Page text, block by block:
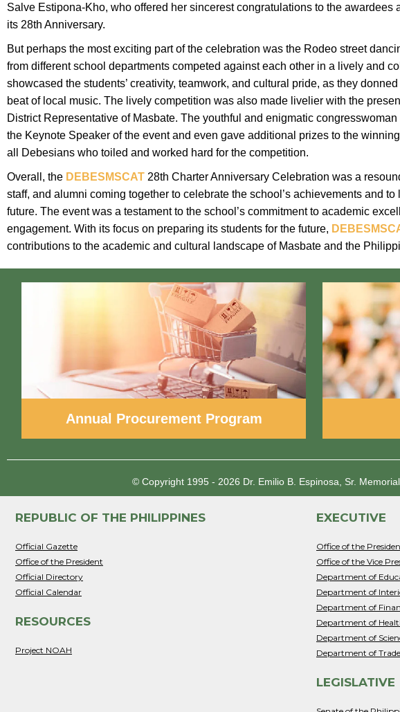
Salve Estipona-Kho, who offered her sincerest congratulations to the awardees
its 28th Anniversary.
But perhaps the most exciting part of the celebration was the Rodeo street
from different school departments competed against each other in a lively and
showcased the students’ creativity, teamwork, and cultural pride, as they
beat of local music. The lively competition was also made livelier with the
District Representative of Masbate. The youthful and enigmatic
the Keynote Speaker of the event and even gave additional prizes to the
all Debesians who toiled and worked hard for the competition.
Overall, the DEBESMSCAT 28th Charter Anniversary Celebration was a
staff, and alumni coming together to celebrate the school’s achievements and
future. The event was a testament to the school’s commitment to academic
engagement. With its focus on preparing its students for the future,
contributions to the academic and cultural landscape of Masbate and the
Annual Procurement Program
© Copyright 1995 - 2026 Dr. Emilio B. Espinosa, Sr.
REPUBLIC OF THE PHILIPPINES
Official Gazette
Office of the President
Official Directory
Official Calendar
RESOURCES
Project NOAH
EXECUTIVE
Office of the
Office of the Vice
Department of
Department of
Department of
Department of
Department of
Department of
LEGISLATIVE